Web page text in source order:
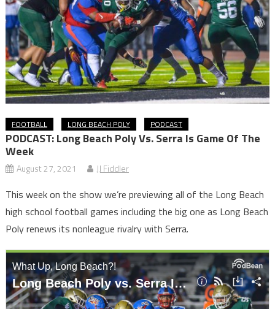
FOOTBALL LONG BEACH POLY PODCAST
PODCAST: Long Beach Poly Vs. Serra Is Game Of The
Week
August 27, 2021 JJ Fiddler
This week on the show we’re previewing all of the Long Beach
high school football games including the big one as Long Beach
Poly renews its nonleague rivalry with Serra.